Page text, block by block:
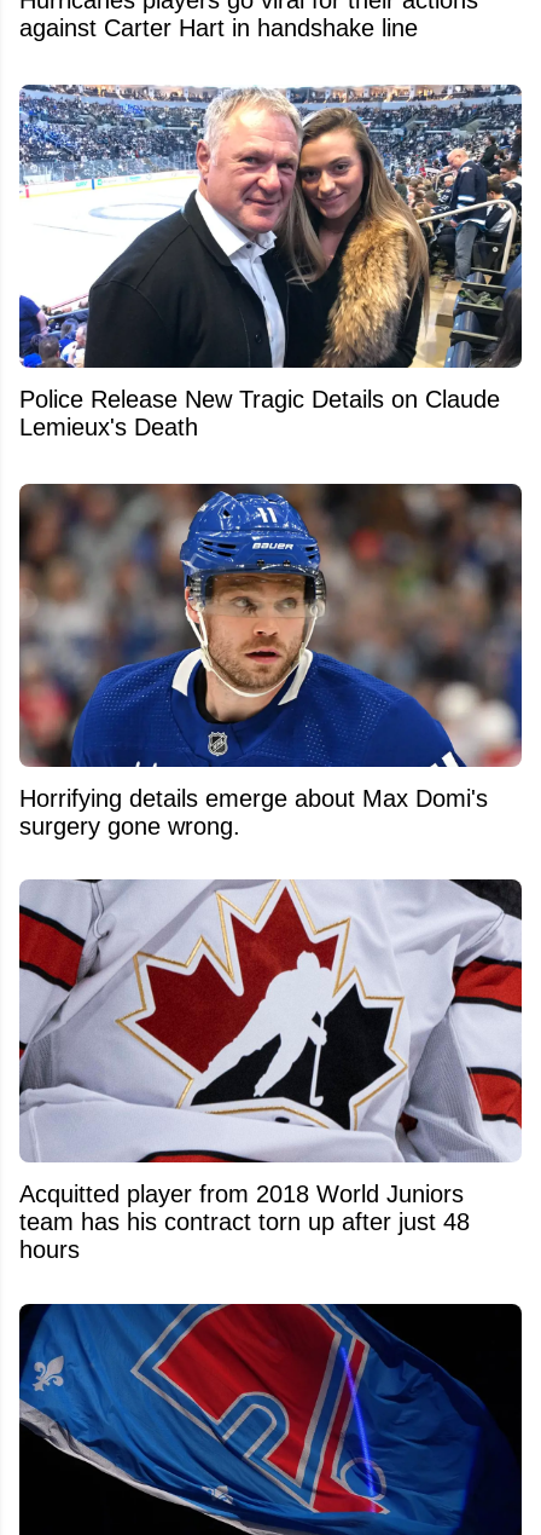
against Carter Hart in handshake line
Police Release New Tragic Details on Claude
Lemieux's Death
Horrifying details emerge about Max Domi's
surgery gone wrong.
Acquitted player from 2018 World Juniors
team has his contract torn up after just 48
hours